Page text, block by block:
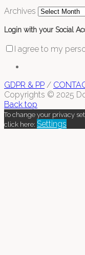
Archives
Login with your Social
I agree to my
GDPR & PP /
Copyrights © 2025
Back top
To change your privacy
click here: Settings